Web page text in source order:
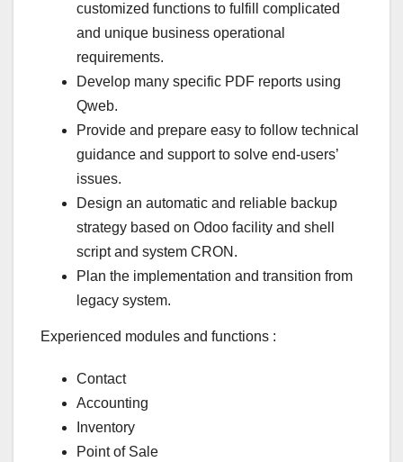
customized functions to fulfill complicated
and unique business operational
requirements.
Develop many specific PDF reports using
Qweb.
Provide and prepare easy to follow technical
guidance and support to solve end-users’
issues.
Design an automatic and reliable backup
strategy based on Odoo facility and shell
script and system CRON.
Plan the implementation and transition from
legacy system.
Experienced modules and functions :
Contact
Accounting
Inventory
Point of Sale